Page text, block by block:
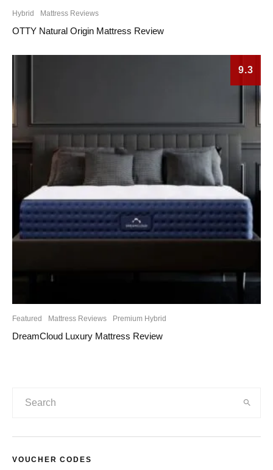
Hybrid Mattress Reviews
OTTY Natural Origin Mattress Review
9.3
Featured Mattress Reviews Premium Hybrid
DreamCloud Luxury Mattress Review
VOUCHER CODES